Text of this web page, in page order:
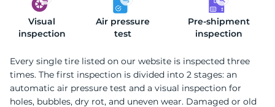
Visual
inspection
Air pressure
test
Pre-shipment
inspection
Every single tire listed on our website is inspected three
times. The first inspection is divided into 2 stages: an
automatic air pressure test and a visual inspection for
holes, bubbles, dry rot, and uneven wear. Damaged or old